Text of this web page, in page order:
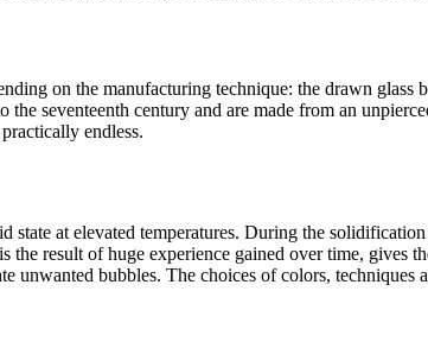
on the manufacturing technique: the drawn
seventeenth century and are made from an
endless.
state at elevated temperatures. During the
result of huge experience gained over time, gives
unwanted bubbles. The choices of colors, techniques